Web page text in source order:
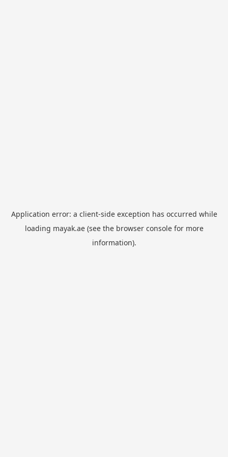
Application error: a client-side exception has occurred while
loading mayak.ae(see the browser consolefor more
information).